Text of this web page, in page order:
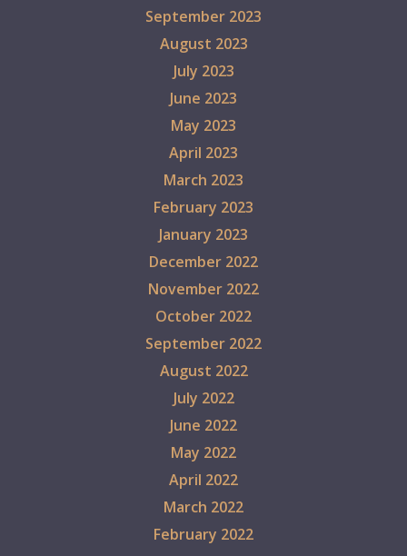
September 2023
August 2023
July 2023
June 2023
May 2023
April 2023
March 2023
February 2023
January 2023
December 2022
November 2022
October 2022
September 2022
August 2022
July 2022
June 2022
May 2022
April 2022
March 2022
February 2022